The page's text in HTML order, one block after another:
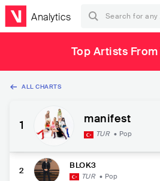
Analytics
Top Artists
ALL CHARTS
1 manifest
TUR • Pop
2
BLOK3
TUR • Pop